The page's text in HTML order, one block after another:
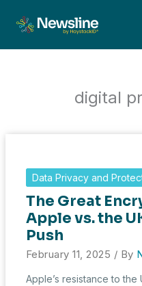
content
digital
Data Privacy and
The Great
Apple vs. the
Push
February 11, 2025 / By
Apple’s resistance to the